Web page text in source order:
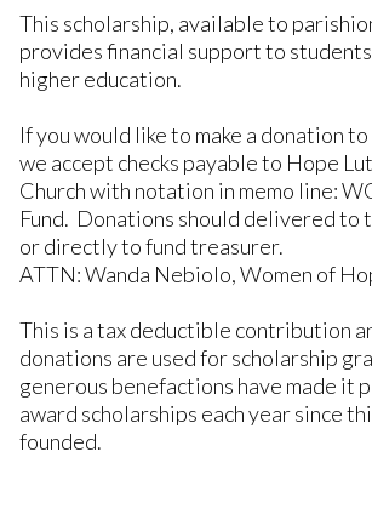
This scholarship, available to
provides financial support to
higher education.
If you would like to make a donation
we accept checks payable to Hope
Church with notation in memo line:
Fund. Donations should delivered to
or directly to fund treasurer.
ATTN: Wanda Nebiolo, Women of
This is a tax deductible contribution
donations are used for scholarship
generous benefactions have made it
award scholarships each year since
founded.